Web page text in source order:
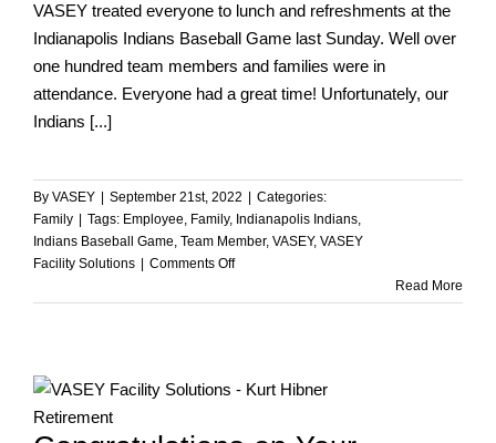
VASEY treated everyone to lunch and refreshments at the
Indianapolis Indians Baseball Game last Sunday. Well over
one hundred team members and families were in
attendance. Everyone had a great time! Unfortunately, our
Indians [...]
By VASEY September 21st, 2022
Categories:
Family
Tags: Employee, Family, Indianapolis Indians,
Indians Baseball Game, Team Member, VASEY, VASEY
Facility Solutions
Comments Offon
Family
Indians
Read More